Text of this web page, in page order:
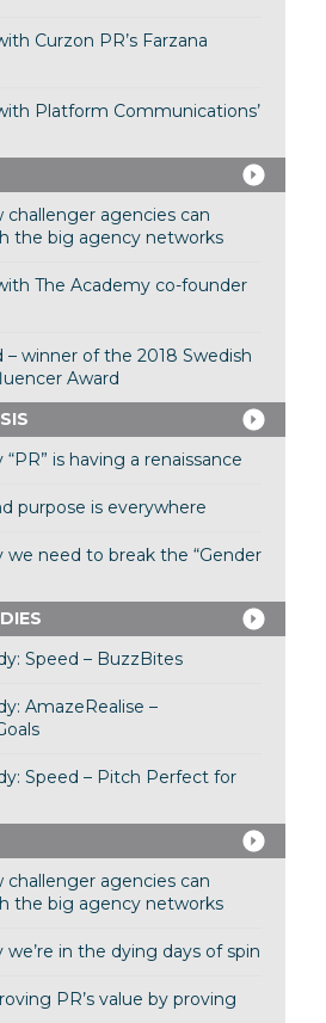
Curzon PR’s Farzana
Platform Communications’
challenger agencies can
the big agency networks
The Academy co-founder
– winner of the 2018 Swedish
Award
is having a renaissance
purpose is everywhere
we need to break the “Gender
Speed – BuzzBites
AmazeRealise –
Speed – Pitch Perfect for
challenger agencies can
the big agency networks
we’re in the dying days of spin
PR’s value by proving